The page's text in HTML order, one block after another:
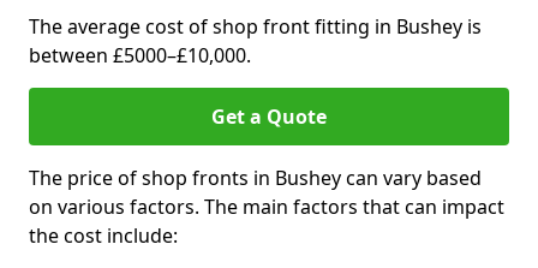
The average cost of shop front fitting in Bushey is
between £5000–£10,000.
Get a Quote
The price of shop fronts in Bushey can vary based
on various factors. The main factors that can impact
the cost include: